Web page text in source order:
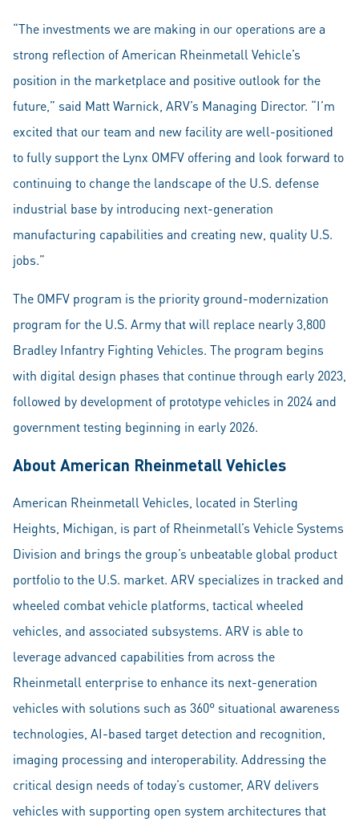
“The investments we are making in our operations are a
strong reflection of American Rheinmetall Vehicle’s
position in the marketplace and positive outlook for the
future,” said Matt Warnick, ARV’s Managing Director. “I’m
excited that our team and new facility are well-positioned
to fully support the Lynx OMFV offering and look forward to
continuing to change the landscape of the U.S. defense
industrial base by introducing next-generation
manufacturing capabilities and creating new, quality U.S.
jobs.”
The OMFV program is the priority ground-modernization
program for the U.S. Army that will replace nearly 3,800
Bradley Infantry Fighting Vehicles. The program begins
with digital design phases that continue through early 2023,
followed by development of prototype vehicles in 2024 and
government testing beginning in early 2026.
About American Rheinmetall Vehicles
American Rheinmetall Vehicles, located in Sterling
Heights, Michigan, is part of Rheinmetall’s Vehicle Systems
Division and brings the group’s unbeatable global product
portfolio to the U.S. market. ARV specializes in tracked and
wheeled combat vehicle platforms, tactical wheeled
vehicles, and associated subsystems. ARV is able to
leverage advanced capabilities from across the
Rheinmetall enterprise to enhance its next-generation
vehicles with solutions such as 360° situational awareness
technologies, AI-based target detection and recognition,
imaging processing and interoperability. Addressing the
critical design needs of today’s customer, ARV delivers
vehicles with supporting open system architectures that